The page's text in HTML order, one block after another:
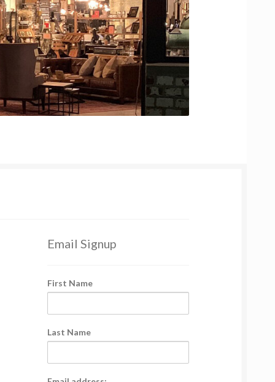
Email Signup
First Name
Last Name